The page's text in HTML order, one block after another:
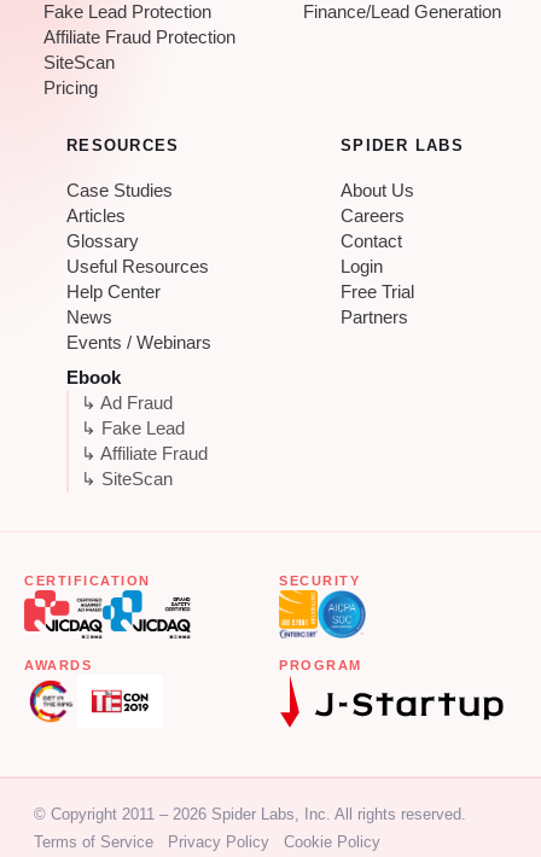
Fake Lead Protection
Affiliate Fraud Protection
SiteScan
Pricing
Finance/Lead Generation
RESOURCES
Case Studies
Articles
Glossary
Useful Resources
Help Center
News
Events / Webinars
Ebook
↳ Ad Fraud
↳ Fake Lead
↳ Affiliate Fraud
↳ SiteScan
SPIDER LABS
About Us
Careers
Contact
Login
Free Trial
Partners
CERTIFICATION SECURITY
AWARDS PROGRAM
© Copyright 2011 – 2026 Spider Labs, Inc. All rights reserved.
Terms of Service
Privacy Policy Cookie Policy